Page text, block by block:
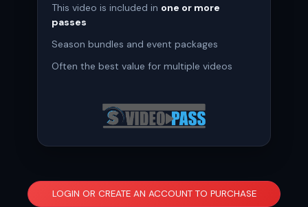
This video is included in one or more
passes
Season bundles and event packages
Often the best value for multiple videos
LOGIN OR CREATE AN ACCOUNT TO PURCHASE